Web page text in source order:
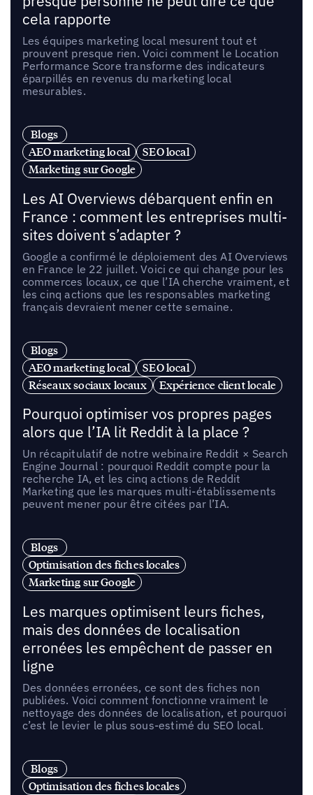
cela rapporte
Les équipes marketing local mesurent tout et
prouvent presque rien. Voici comment le Location
Performance Score transforme des indicateurs
éparpillés en revenus du marketing local
mesurables.
Blogs
AEO marketing local
SEO local
Marketing sur Google
Les AI Overviews débarquent enfin en
France : comment les entreprises multi-
sites doivent s’adapter ?
Google a confirmé le déploiement des AI Overviews
en France le 22 juillet. Voici ce qui change pour les
commerces locaux, ce que l’IA cherche vraiment, et
les cinq actions que les responsables marketing
français devraient mener cette semaine.
Blogs
AEO marketing local
SEO local
Réseaux sociaux locaux
Expérience client locale
Pourquoi optimiser vos propres pages
alors que l’IA lit Reddit à la place ?
Un récapitulatif de notre webinaire Reddit × Search
Engine Journal : pourquoi Reddit compte pour la
recherche IA, et les cinq actions de Reddit
Marketing que les marques multi-établissements
peuvent mener pour être citées par l’IA.
Blogs
Optimisation des fiches locales
Marketing sur Google
Les marques optimisent leurs fiches,
mais des données de localisation
erronées les empêchent de passer en
ligne
Des données erronées, ce sont des fiches non
publiées. Voici comment fonctionne vraiment le
nettoyage des données de localisation, et pourquoi
c’est le levier le plus sous-estimé du SEO local.
Blogs
Optimisation des fiches locales